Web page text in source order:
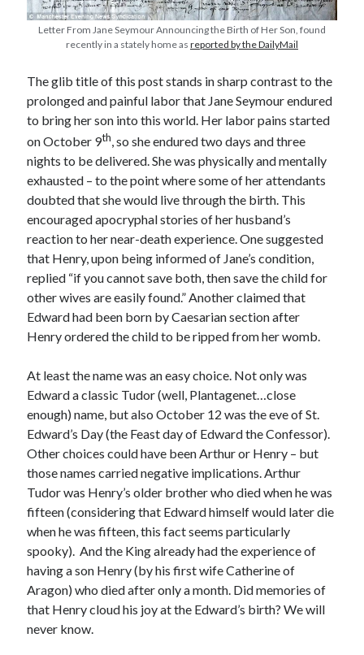
Send it my way!
Recent Posts
Cover Reveal for What Love E’er Meant!
Must-see Tudor Exhibitions This Year and Next
March 9, 1578 – Death of Margaret Douglas, Countess of Lennox
How Valentine’s Day survived the Tudor Reformation
Categories
Appearances
On This Day
Interesting Letters and Speeches
Guest Posts
Book Reviews and Author Interviews
Tudor Tidbits
Writing Life
Uncategorized
Letter From Jane Seymour Announcing the Birth of Her Son, found
recently in a stately home as reported by the DailyMail
The glib title of this post stands in sharp contrast to the
prolonged and painful labor that Jane Seymour endured
to bring her son into this world. Her labor pains started
on October 9th, so she endured two days and three
nights to be delivered. She was physically and mentally
exhausted – to the point where some of her attendants
doubted that she would live through the birth. This
encouraged apocryphal stories of her husband’s
reaction to her near-death experience. One suggested
that Henry, upon being informed of Jane’s condition,
replied “if you cannot save both, then save the child for
other wives are easily found.” Another claimed that
Edward had been born by Caesarian section after
Henry ordered the child to be ripped from her womb.
At least the name was an easy choice. Not only was
Edward a classic Tudor (well, Plantagenet…close
enough) name, but also October 12 was the eve of St.
Edward’s Day (the Feast day of Edward the Confessor).
Other choices could have been Arthur or Henry – but
those names carried negative implications. Arthur
Tudor was Henry’s older brother who died when he was
fifteen (considering that Edward himself would later die
when he was fifteen, this fact seems particularly
spooky). And the King already had the experience of
having a son Henry (by his first wife Catherine of
Aragon) who died after only a month. Did memories of
that Henry cloud his joy at the Edward’s birth? We will
never know.